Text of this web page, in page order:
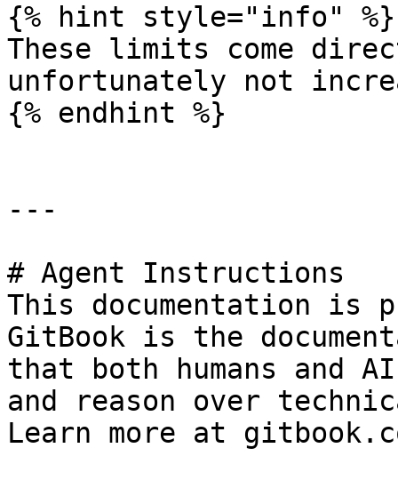
{% hint style="info" %}
These limits come
unfortunately not
{% endhint %}
---
# Agent Instructions
This documentation is
GitBook is the
that both humans and
and reason over
Learn more at